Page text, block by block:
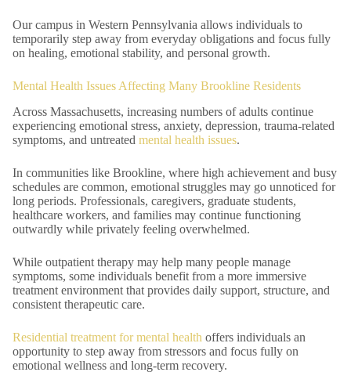
Our campus in Western Pennsylvania allows individuals to
temporarily step away from everyday obligations and focus fully
on healing, emotional stability, and personal growth.
Mental Health Issues Affecting Many Brookline Residents
Across Massachusetts, increasing numbers of adults continue
experiencing emotional stress, anxiety, depression, trauma-related
symptoms, and untreated mental health issues.
In communities like Brookline, where high achievement and busy
schedules are common, emotional struggles may go unnoticed for
long periods. Professionals, caregivers, graduate students,
healthcare workers, and families may continue functioning
outwardly while privately feeling overwhelmed.
While outpatient therapy may help many people manage
symptoms, some individuals benefit from a more immersive
treatment environment that provides daily support, structure, and
consistent therapeutic care.
Residential treatment for mental health offers individuals an
opportunity to step away from stressors and focus fully on
emotional wellness and long-term recovery.